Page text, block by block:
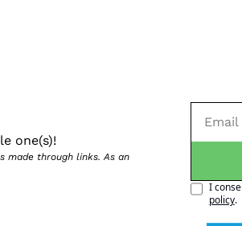
one(s)!
made through links. As an
I
policy.